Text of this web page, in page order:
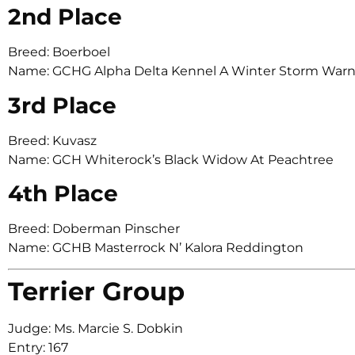
2nd Place
Breed: Boerboel
Name: GCHG Alpha Delta Kennel A Winter Storm
3rd Place
Breed: Kuvasz
Name: GCH Whiterock’s Black Widow At Peachtree
4th Place
Breed: Doberman Pinscher
Name: GCHB Masterrock N’ Kalora Reddington
Terrier Group
Judge: Ms. Marcie S. Dobkin
Entry: 167